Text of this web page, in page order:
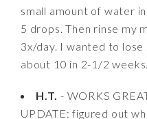
small amount of water
5 drops. Then rinse my
3x/day. I wanted to
about 10 in 2-1/2 weeks.
H.T. - WORKS
UPDATE: figured out